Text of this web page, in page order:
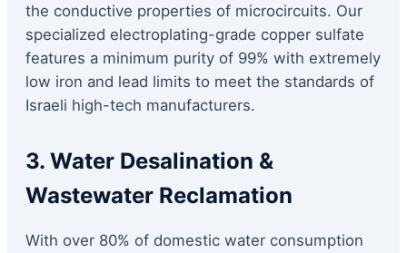
the conductive properties of microcircuits. Our
specialized electroplating-grade copper sulfate
features a minimum purity of 99% with extremely
low iron and lead limits to meet the standards of
Israeli high-tech manufacturers.
3. Water Desalination &
Wastewater Reclamation
With over 80% of domestic water consumption